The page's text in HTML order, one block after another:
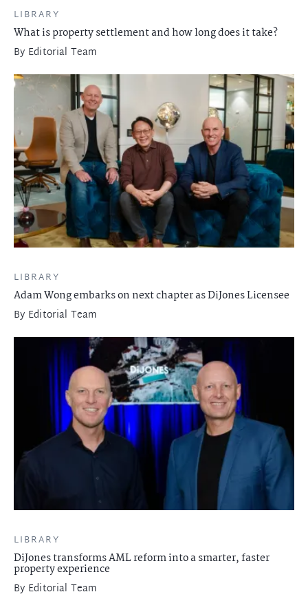
LIBRARY
What is property settlement and how long does it take?
By Editorial Team
LIBRARY
Adam Wong embarks on next chapter as DiJones Licensee
By Editorial Team
LIBRARY
DiJones transforms AML reform into a smarter, faster
property experience
By Editorial Team